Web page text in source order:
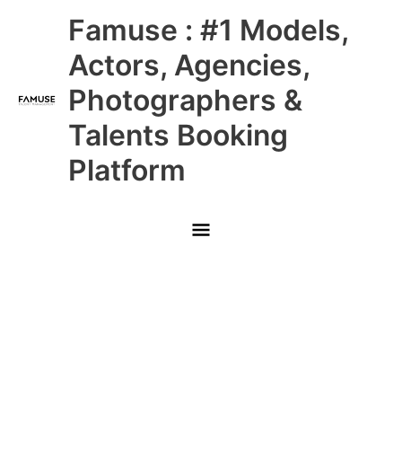
Famuse : #1 Models,
Actors, Agencies,
Photographers &
Talents Booking
Platform
Main
Menu